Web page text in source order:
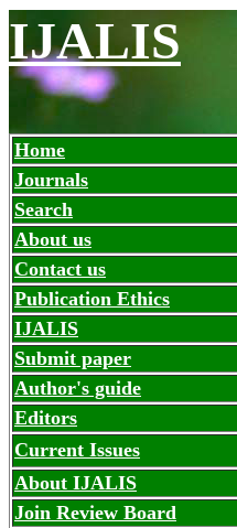
IJALIS
Home
Journals
Search
About us
Contact us
Publication Ethics
IJALIS
Submit paper
Author's guide
Editors
Current Issues
About IJALIS
Join Review Board